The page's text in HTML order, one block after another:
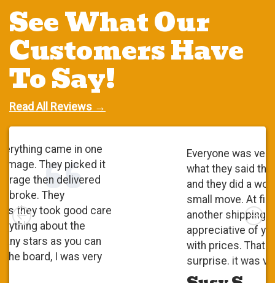
See What Our
Customers Have
To Say!
Read All Reviews →
Everyone was very polite. They did
what they said they were going to do
and they did a wonderful job. It was a
small move. At first, I checked with
another shipping company and I was
appreciative of your competitiveness
with prices. That was a pleasant
surprise. it was very positive.
Left